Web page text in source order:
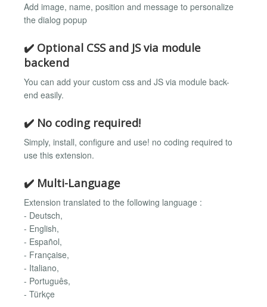
Add image, name, position and message to personalize
the dialog popup
✔️ Optional CSS and JS via module
backend
You can add your custom css and JS via module back-
end easily.
✔️ No coding required!
Simply, install, configure and use! no coding required to
use this extension.
✔️ Multi-Language
Extension translated to the following language :
- Deutsch,
- English,
- Español,
- Française,
- Italiano,
- Português,
- Türkçe